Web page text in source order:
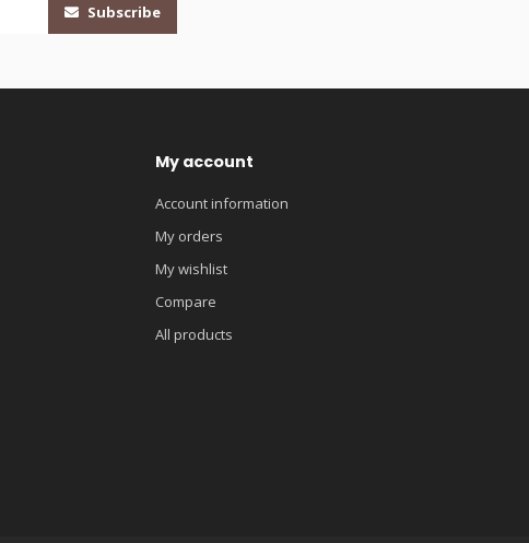
Subscribe
My account
Account information
My orders
My wishlist
Compare
All products